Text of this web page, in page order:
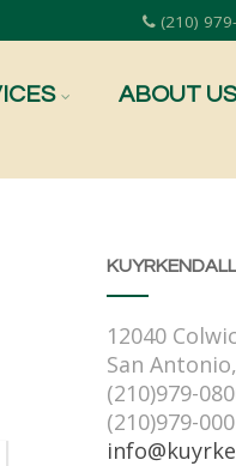
(210)
ABOUT US
12040
San
(210)979-
(210)979-